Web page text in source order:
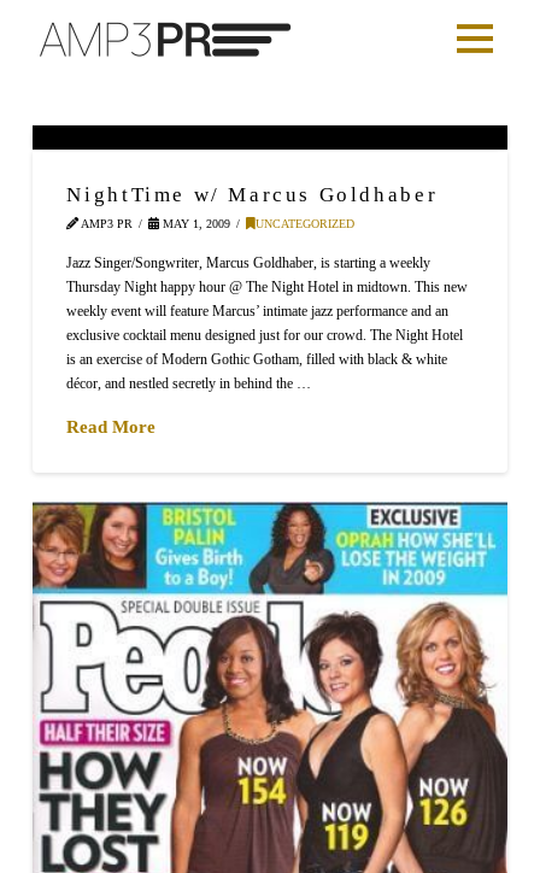
NightTime w/ Marcus Goldhaber
AMP3 PR MAY 1, 2009 UNCATEGORIZED
Jazz Singer/Songwriter, Marcus Goldhaber, is starting a weekly
Thursday Night happy hour @ The Night Hotel in midtown. This new
weekly event will feature Marcus’ intimate jazz performance and an
exclusive cocktail menu designed just for our crowd. The Night Hotel
is an exercise of Modern Gothic Gotham, filled with black & white
décor, and nestled secretly in behind the …
Read More